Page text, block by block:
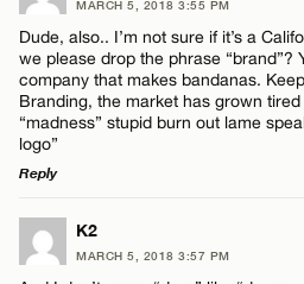
Comment
Name*
Email*
MARCH 5, 2018 3:55 PM
Dude, also.. I’m not sure if it’s a
we please drop the phrase “brand”?
company that makes bandanas.
Branding, the market has grown
“madness” stupid burn out lame
logo”
Reply
LEAVE A REPLY
Comment
K2
MARCH 5, 2018 3:57 PM